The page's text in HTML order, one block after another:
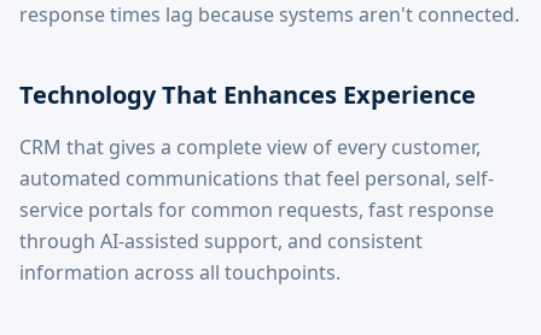
response times lag because systems aren't connected.
Technology That Enhances Experience
CRM that gives a complete view of every customer,
automated communications that feel personal, self-
service portals for common requests, fast response
through AI-assisted support, and consistent
information across all touchpoints.